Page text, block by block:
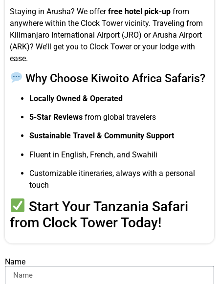
Staying in Arusha? We offerfree hotel pick-up from
anywhere within the Clock Tower vicinity. Traveling from
Kilimanjaro International Airport (JRO) or Arusha Airport
(ARK)? We’ll get you to Clock Tower or your lodge with
ease.
Why Choose Kiwoito Africa Safaris?
Locally Owned & Operated
5-Star Reviews from global travelers
Sustainable Travel & Community Support
Fluent in English, French, and Swahili
Customizable itineraries, always with a personal
touch
Start Your Tanzania Safari
from Clock Tower Today!
Name